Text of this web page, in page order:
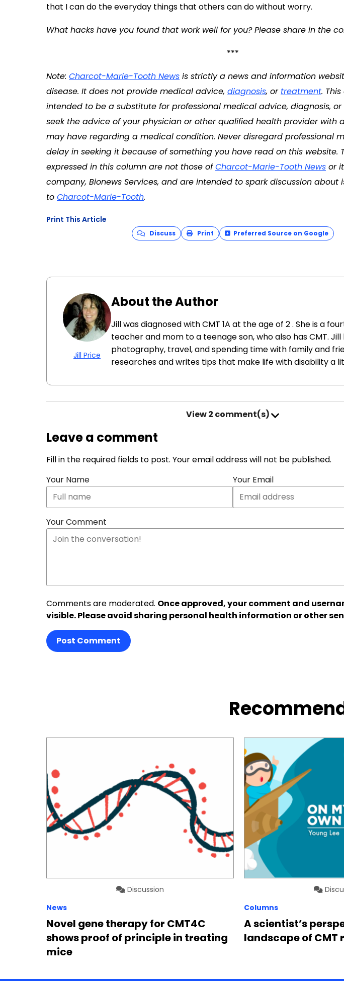
that I can do the everyday things that others can do without worry.
What hacks have you found that work well for you? Please share in the
***
Note: Charcot-Marie-Tooth News is strictly a news and information
disease. It does not provide medical advice, diagnosis, or treatment.
intended to be a substitute for professional medical advice, diagnosis,
seek the advice of your physician or other qualified health provider with
may have regarding a medical condition. Never disregard professional
delay in seeking it because of something you have read on this website.
expressed in this column are not those ofCharcot-Marie-Tooth News or
company, Bionews Services, and are intended to spark discussion about
to Charcot-Marie-Tooth.
Print This Article
Discuss Print Preferred Source on Google
Jill Price
About the Author
Jill was diagnosed with CMT 1A at the age of 2 . She is a
teacher and mom to a teenage son, who also has CMT. Jill
photography, travel, and spending time with family and
researches and writes tips that make life with disability a
View2 comment(s)
Leave a comment
Fill in the required fields to post. Your email address will not be published.
Your Name
Your Email
Your Comment
Comments are moderated. Once approved, your comment and
visible. Please avoid sharing personal health information or other
Post Comment
Discussion
News
Novel gene therapy for CMT4C
shows proof of principle in treating
mice
Columns
A scientist’s
landscape of CMT